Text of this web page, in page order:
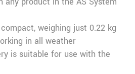
weighing just 0.22 kg
in all weather
is suitable for use with the